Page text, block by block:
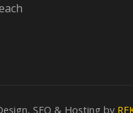
SEO & Hosting by